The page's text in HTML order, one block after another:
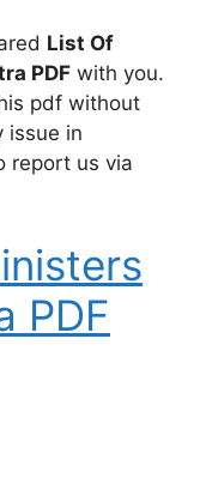
List Of
PDF with you.
pdf without
issue in
report us via
PDF